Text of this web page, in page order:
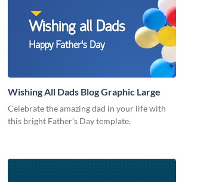
Wishing All Dads Blog Graphic Large
Celebrate the amazing dad in your life with
this bright Father’s Day template.